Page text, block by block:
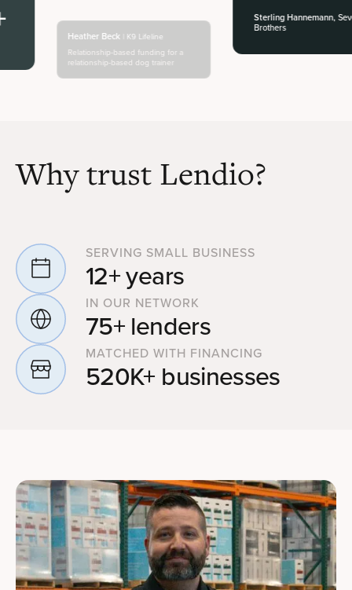
Heather Beck| K9 Lifeline
Relationship-based funding for a
relationship-based dog trainer
Sterling Hannemann,Seven
Brothers
Why trust Lendio?
SERVING SMALL BUSINESS
12+ years
IN OUR NETWORK
75+ lenders
MATCHED WITH FINANCING
520K+ businesses